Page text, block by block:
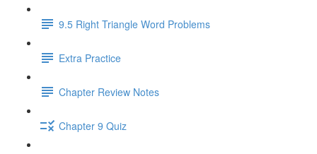
9.5 Right Triangle Word Problems
Extra Practice
Chapter Review Notes
Chapter 9 Quiz